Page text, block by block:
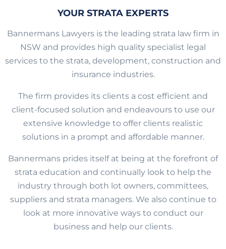
YOUR STRATA EXPERTS
Bannermans Lawyers is the leading strata law firm in
NSW and provides high quality specialist legal
services to the strata, development, construction and
insurance industries.
The firm provides its clients a cost efficient and
client-focused solution and endeavours to use our
extensive knowledge to offer clients realistic
solutions in a prompt and affordable manner.
Bannermans prides itself at being at the forefront of
strata education and continually look to help the
industry through both lot owners, committees,
suppliers and strata managers. We also continue to
look at more innovative ways to conduct our
business and help our clients.